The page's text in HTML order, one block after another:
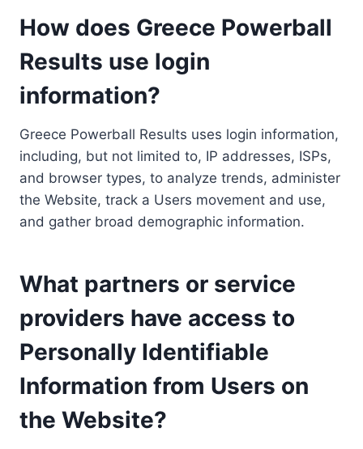
How does Greece Powerball
Results use login
information?
Greece Powerball Results uses login information,
including, but not limited to, IP addresses, ISPs,
and browser types, to analyze trends, administer
the Website, track a Users movement and use,
and gather broad demographic information.
What partners or service
providers have access to
Personally Identifiable
Information from Users on
the Website?